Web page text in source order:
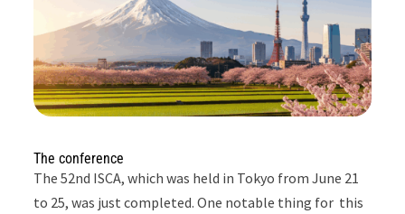
The conference
The 52nd ISCA, which was held in Tokyo from June 21
to 25, was just completed.One notable thing for this